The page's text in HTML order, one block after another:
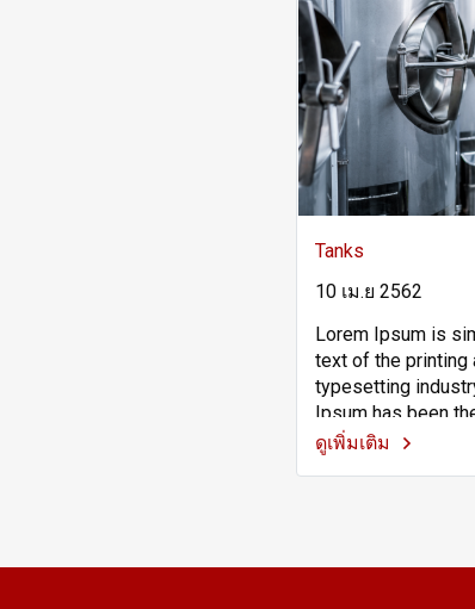
Tanks
10 เม.ย 2562
Lorem Ipsum is
text of the printing
typesetting
Ipsum has been
standard dummy
not only five
ดูเพิ่มเติม